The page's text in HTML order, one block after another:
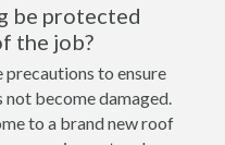
be protected
the job?
to ensure
not become damaged.
to a brand new roof